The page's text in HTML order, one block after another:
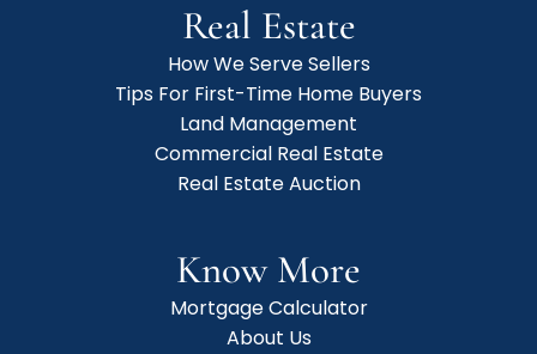
Real Estate
How We Serve Sellers
Tips For First-Time Home Buyers
Land Management
Commercial Real Estate
Real Estate Auction
Know More
Mortgage Calculator
About Us